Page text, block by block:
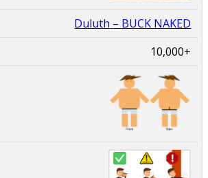
Duluth – BUCK NAKED
10,000+